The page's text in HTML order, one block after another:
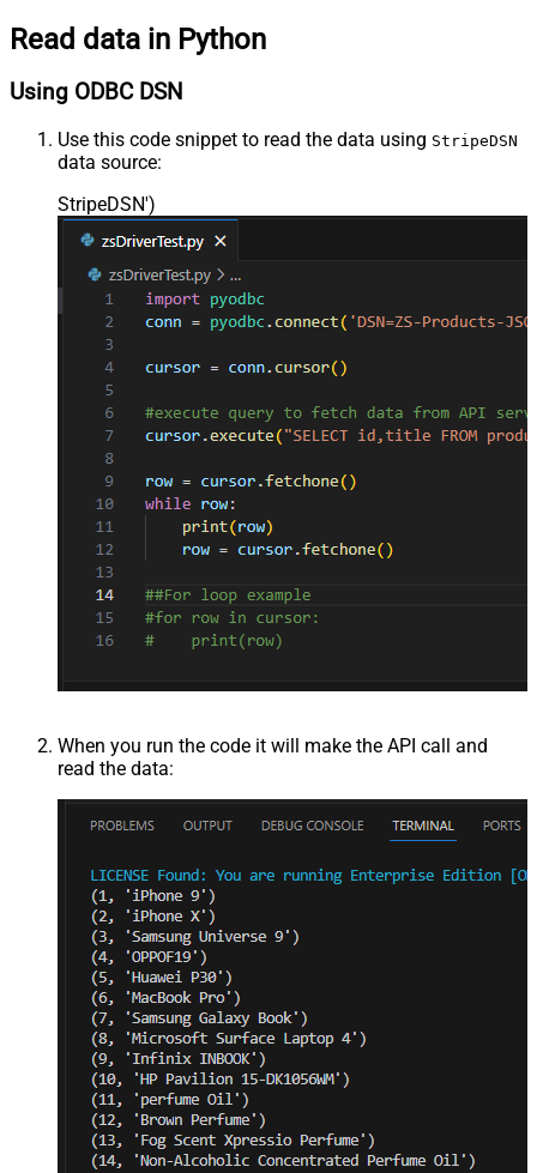
Read data in Python
Using ODBC DSN
Use this code snippet to read the data using StripeDSN
data source:
StripeDSN')
When you run the code it will make the API call and
read the data: